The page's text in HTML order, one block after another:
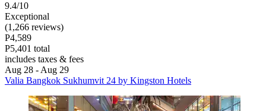
9.4/10
Exceptional
(1,266 reviews)
P4,589
P5,401 total
includes taxes & fees
Aug 28 - Aug 29
Valia Bangkok Sukhumvit 24 by Kingston Hotels